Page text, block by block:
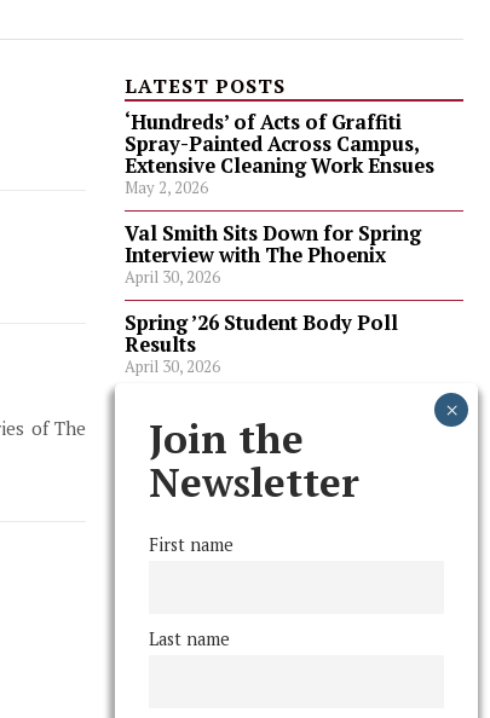
of The
LATEST POSTS
‘Hundreds’ of Acts of Graffiti
Spray-Painted Across Campus,
Extensive Cleaning Work Ensues
May 2, 2026
Val Smith Sits Down for Spring
Interview with The Phoenix
April 30, 2026
Spring ’26 Student Body Poll
Results
April 30, 2026
April 30, 2026
FOLLOW US
Join the
Newsletter
First name
Last name